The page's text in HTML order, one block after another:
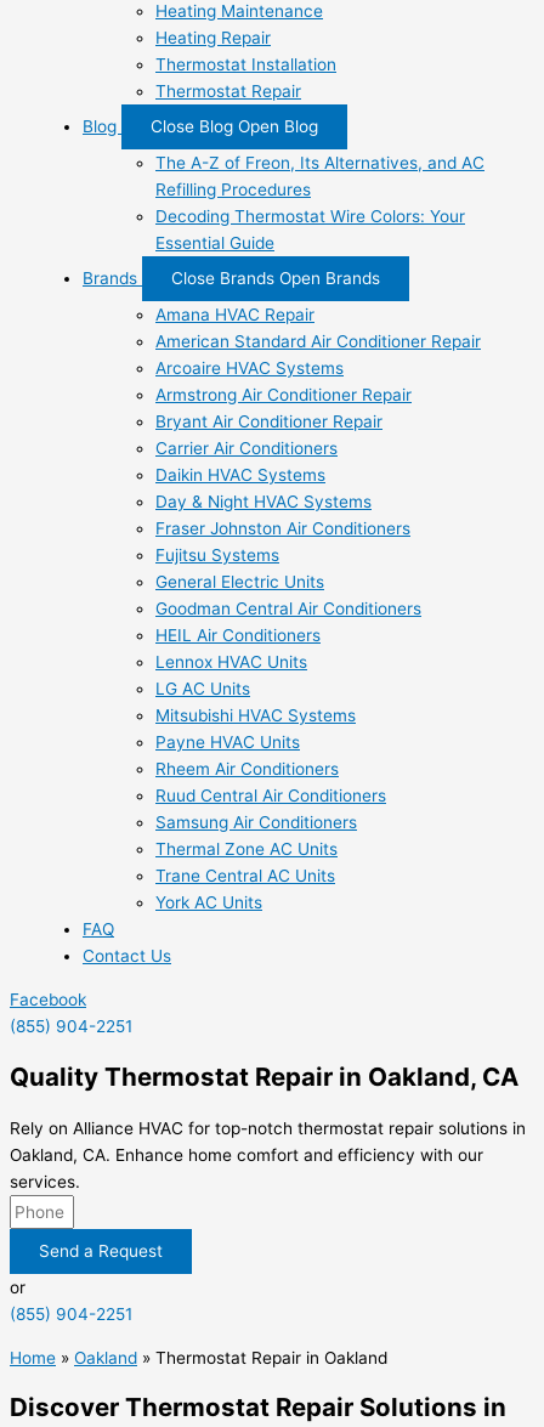
Heating Maintenance
Heating Repair
Thermostat Installation
Thermostat Repair
Blog
Close Blog Open Blog
The A-Z of Freon, Its Alternatives, and AC
Refilling Procedures
Decoding Thermostat Wire Colors: Your
Essential Guide
Brands
Close Brands Open Brands
Amana HVAC Repair
American Standard Air Conditioner Repair
Arcoaire HVAC Systems
Armstrong Air Conditioner Repair
Bryant Air Conditioner Repair
Carrier Air Conditioners
Daikin HVAC Systems
Day & Night HVAC Systems
Fraser Johnston Air Conditioners
Fujitsu Systems
General Electric Units
Goodman Central Air Conditioners
HEIL Air Conditioners
Lennox HVAC Units
LG AC Units
Mitsubishi HVAC Systems
Payne HVAC Units
Rheem Air Conditioners
Ruud Central Air Conditioners
Samsung Air Conditioners
Thermal Zone AC Units
Trane Central AC Units
York AC Units
FAQ
Contact Us
Facebook
(855) 904-2251
Quality Thermostat Repair in Oakland, CA
Rely on Alliance HVAC for top-notch thermostat repair solutions in
Oakland, CA. Enhance home comfort and efficiency with our
services.
Send a Request
or
(855) 904-2251
Home » Oakland » Thermostat Repair in Oakland
Discover Thermostat Repair Solutions in